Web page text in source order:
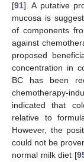
[91]. A putative
mucosa is
of components
against
proposed
concentration in
BC has been
chemotherapy-
indicated that
relative to
However, the
could not be
normal milk diet [